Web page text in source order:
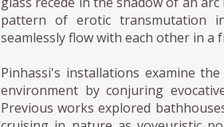
pattern of erotic transmutation
seamlessly flow with each other in
Pinhassi's installations examine
environment by conjuring
Previous works explored